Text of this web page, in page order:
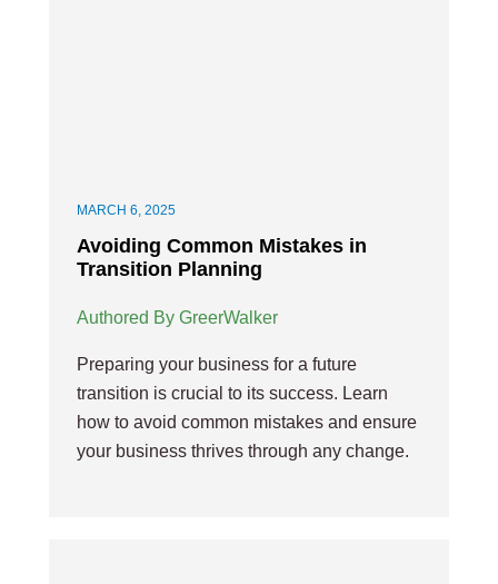
MARCH 6, 2025
Avoiding Common Mistakes in
Transition Planning
Authored By GreerWalker
Preparing your business for a future
transition is crucial to its success. Learn
how to avoid common mistakes and ensure
your business thrives through any change.